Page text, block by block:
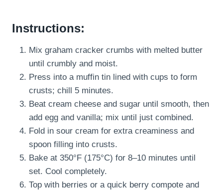
Instructions:
Mix graham cracker crumbs with melted butter
until crumbly and moist.
Press into a muffin tin lined with cups to form
crusts; chill 5 minutes.
Beat cream cheese and sugar until smooth, then
add egg and vanilla; mix until just combined.
Fold in sour cream for extra creaminess and
spoon filling into crusts.
Bake at 350°F (175°C) for 8–10 minutes until
set. Cool completely.
Top with berries or a quick berry compote and